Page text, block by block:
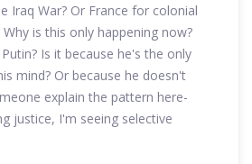
Iraq War? Or France for colonial
is this only happening now?
Is it because he's the only
mind? Or because he doesn't
explain the pattern here-
justice, I'm seeing selective